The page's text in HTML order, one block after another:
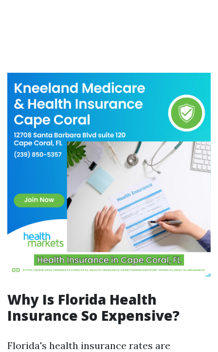
Why Is Florida Health
Insurance So Expensive?
Florida's health insurance rates are